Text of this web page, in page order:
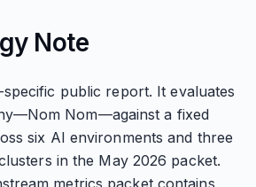
Note
public report. It evaluates
Nom—against a fixed
six AI environments and three
in the May 2026 packet.
metrics packet contains